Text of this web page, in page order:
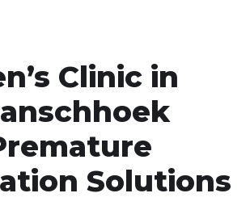
Clinic in
Solutions